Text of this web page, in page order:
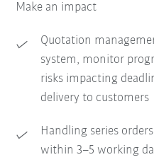
Make an impact
Quotation
system, monitor
risks impacting
delivery to customers
Handling series
within 3–5 working